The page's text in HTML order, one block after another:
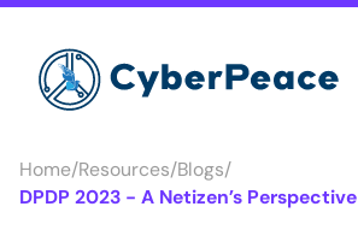
Home/Resources/Blogs/
DPDP 2023 - A Netizen’s Perspective